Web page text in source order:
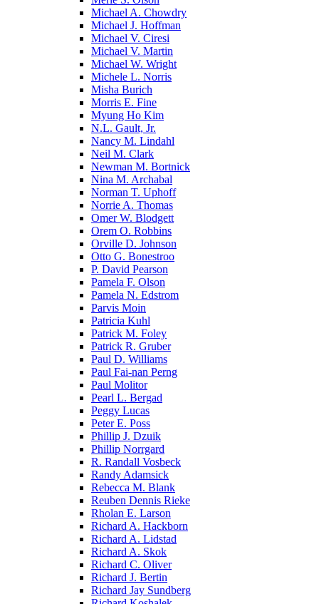
Michael A. Chowdry
Michael J. Hoffman
Michael V. Ciresi
Michael V. Martin
Michael W. Wright
Michele L. Norris
Misha Burich
Morris E. Fine
Myung Ho Kim
N.L. Gault, Jr.
Nancy M. Lindahl
Neil M. Clark
Newman M. Bortnick
Nina M. Archabal
Norman T. Uphoff
Norrie A. Thomas
Omer W. Blodgett
Orem O. Robbins
Orville D. Johnson
Otto G. Bonestroo
P. David Pearson
Pamela F. Olson
Pamela N. Edstrom
Parvis Moin
Patricia Kuhl
Patrick M. Foley
Patrick R. Gruber
Paul D. Williams
Paul Fai-nan Perng
Paul Molitor
Pearl L. Bergad
Peggy Lucas
Peter E. Poss
Phillip J. Dzuik
Phillip Norrgard
R. Randall Vosbeck
Randy Adamsick
Rebecca M. Blank
Reuben Dennis Rieke
Rholan E. Larson
Richard A. Hackborn
Richard A. Lidstad
Richard A. Skok
Richard C. Oliver
Richard J. Bertin
Richard Jay Sundberg